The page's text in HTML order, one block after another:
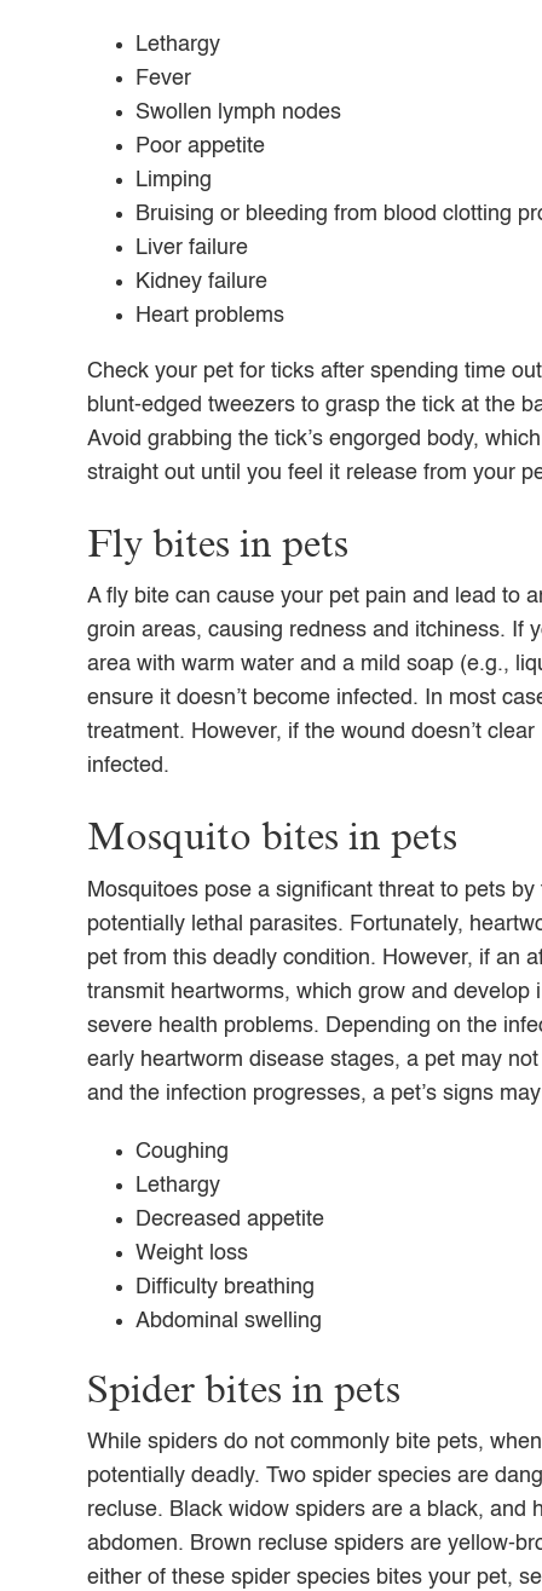
Lethargy
Fever
Swollen lymph nodes
Poor appetite
Limping
Bruising or bleeding from blood clotting
Liver failure
Kidney failure
Heart problems
Check your pet for ticks after spending time
blunt-edged tweezers to grasp the tick at the
Avoid grabbing the tick’s engorged body,
straight out until you feel it release from your
Fly bites in pets
A fly bite can cause your pet pain and lead to
groin areas, causing redness and itchiness. If
area with warm water and a mild soap (e.g.,
ensure it doesn’t become infected. In most
treatment. However, if the wound doesn’t
infected.
Mosquito bites in pets
Mosquitoes pose a significant threat to pets by
potentially lethal parasites. Fortunately,
pet from this deadly condition. However, if an
transmit heartworms, which grow and develop
severe health problems. Depending on the
early heartworm disease stages, a pet may
and the infection progresses, a pet’s signs
Coughing
Lethargy
Decreased appetite
Weight loss
Difficulty breathing
Abdominal swelling
Spider bites in pets
While spiders do not commonly bite pets,
potentially deadly. Two spider species are
recluse. Black widow spiders are a black, and
abdomen. Brown recluse spiders are yellow-
either of these spider species bites your pet,